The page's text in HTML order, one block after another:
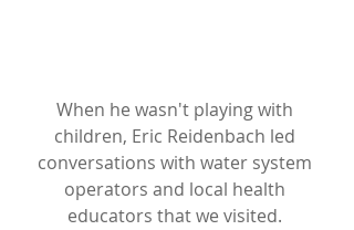
When he wasn't playing with
children, Eric Reidenbach led
conversations with water system
operators and local health
educators that we visited.